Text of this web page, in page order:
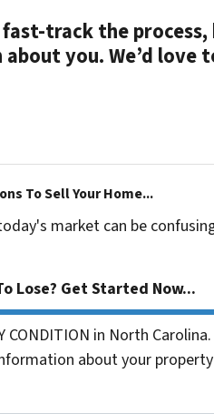
track the
you. We’d love
To Sell Your Home...
market can be
Lose? Get Started Now...
CONDITION in North
about your